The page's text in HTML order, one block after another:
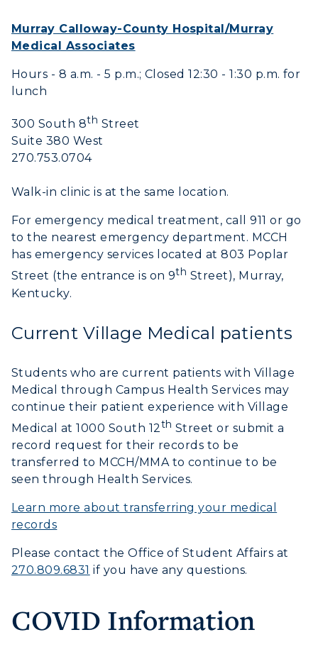
ADMISSIONS →
Freshman Admissions
Graduate Admissions
International Admissions
Scholarships
Financial Aid
Tuition and Costs
Racer Academy
Non-Degree
ACADEMICS →
All Programs
Online Programs
Academic Calendars
Search Classes
Libraries
Colleges and Departments
Registrar's Office
Academic Affairs
ABOUT US →
Request Information
Campus Map
Rankings
Quick Facts
Bookstore
Administration
Research Centers
Visit Murray, KY
CAMPUS →
Plan a Visit
Virtual Tour
Housing
Organizations & Recreation
Student Affairs
Wellness Center
Murray Calloway-County Hospital/Murray
Medical Associates
Hours - 8 a.m. - 5 p.m.; Closed 12:30 - 1:30 p.m. for
lunch
300 South 8th Street
Suite 380 West
270.753.0704
Walk-in clinic is at the same location.
For emergency medical treatment, call 911 or go
to the nearest emergency department. MCCH
has emergency services located at 803 Poplar
Street (the entrance is on 9th Street), Murray,
Kentucky.
Current Village Medical patients
Students who are current patients with Village
Medical through Campus Health Services may
continue their patient experience with Village
Medical at 1000 South 12th Street or submit a
record request for their records to be
transferred to MCCH/MMA to continue to be
seen through Health Services.
Learn more about transferring your medical
records
Please contact the Office of Student Affairs at
270.809.6831 if you have any questions.
COVID Information